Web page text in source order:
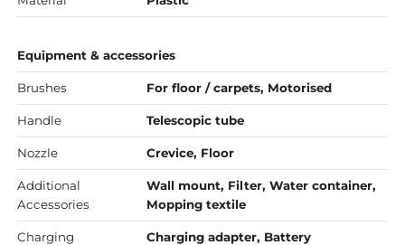
Equipment & accessories
Brushes For floor / carpets, Motorised
Handle Telescopic tube
Nozzle Crevice, Floor
Additional
Accessories
Wall mount, Filter, Water container,
Mopping textile
Charging
Charging adapter, Battery